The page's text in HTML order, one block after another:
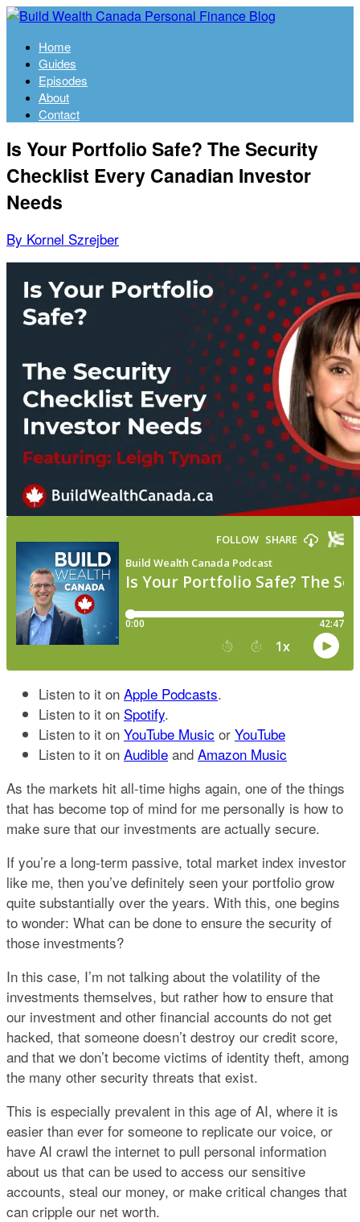
Home
Guides
Episodes
About
Contact
Is Your Portfolio Safe? The Security
Checklist Every Canadian Investor
Needs
By Kornel Szrejber
Listen to it on Apple Podcasts.
Listen to it on Spotify.
Listen to it on YouTube Music or YouTube
Listen to it on Audible and Amazon Music​
As the markets hit all-time highs again, one of the things
that has become top of mind for me personally is how to
make sure that our investments are actually secure.
If you’re a long-term passive, total market index investor
like me, then you’ve definitely seen your portfolio grow
quite substantially over the years. With this, one begins
to wonder: What can be done to ensure the security of
those investments?
In this case, I’m not talking about the volatility of the
investments themselves, but rather how to ensure that
our investment and other financial accounts do not get
hacked, that someone doesn’t destroy our credit score,
and that we don’t become victims of identity theft, among
the many other security threats that exist.
This is especially prevalent in this age of AI, where it is
easier than ever for someone to replicate our voice, or
have AI crawl the internet to pull personal information
about us that can be used to access our sensitive
accounts, steal our money, or make critical changes that
can cripple our net worth.